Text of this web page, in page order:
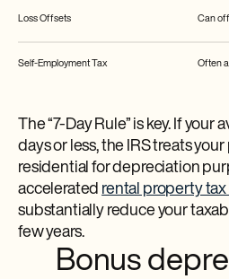
Loss Offsets Can
Self-Employment Tax Often
The “7-Day Rule” is key. If your
days or less, the IRS treats
residential for depreciation
accelerated rental property
substantially reduce your
few years.
Bonus